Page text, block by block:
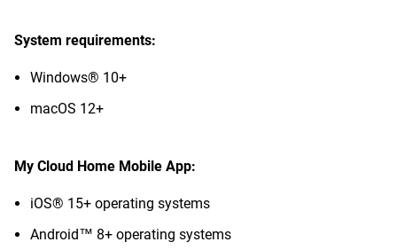
System requirements:
Windows® 10+
macOS 12+
My Cloud Home Mobile App:
iOS® 15+ operating systems
Android™ 8+ operating systems